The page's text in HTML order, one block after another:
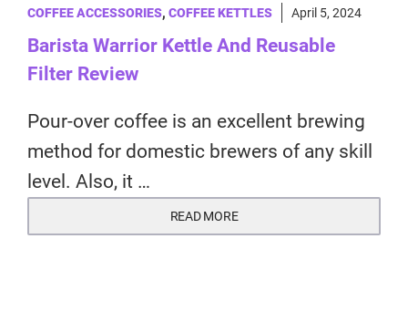
COFFEE ACCESSORIES, COFFEE KETTLES April 5, 2024
Barista Warrior Kettle And Reusable
Filter Review
Pour-over coffee is an excellent brewing
method for domestic brewers of any skill
level. Also, it …
READ MORE